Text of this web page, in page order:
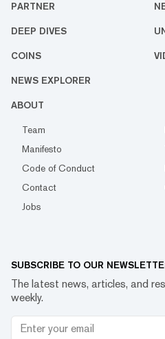
PARTNER
DEEP DIVES
COINS
NEWS EXPLORER
ABOUT
Team
Manifesto
Code of Conduct
Contact
Jobs
SUBSCRIBE TO OUR
The latest news, articles, and
weekly.